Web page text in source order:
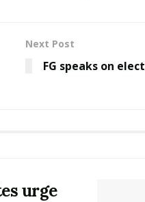
Next Post
FG speaks on
urge